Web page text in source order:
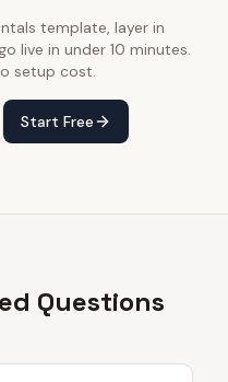
template, layer in
live in under 10 minutes.
setup cost.
Start Free
Questions